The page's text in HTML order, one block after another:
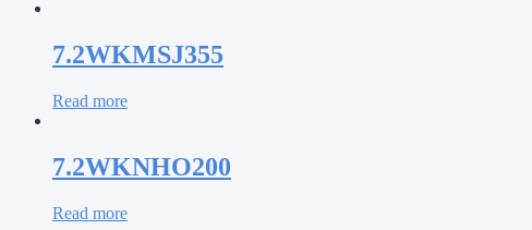
7.2WKMSJ355
Read more
7.2WKNHO200
Read more